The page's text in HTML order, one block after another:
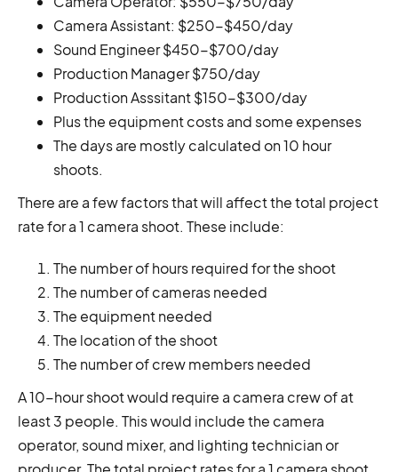
Camera Assistant: $250-$450/day
Sound Engineer $450-$700/day
Production Manager $750/day
Production Asssitant $150-$300/day
Plus the equipment costs and some expenses
The days are mostly calculated on 10 hour
shoots.
There are a few factors that will affect the total project
rate for a 1 camera shoot. These include:
The number of hours required for the shoot
The number of cameras needed
The equipment needed
The location of the shoot
The number of crew members needed
A 10-hour shoot would require a camera crew of at
least 3 people. This would include the camera
operator, sound mixer, and lighting technician or